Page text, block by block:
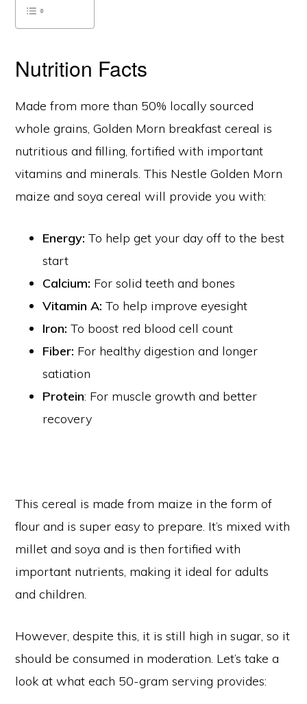
Nutrition Facts
Made from more than 50% locally sourced
whole grains, Golden Morn breakfast cereal is
nutritious and filling, fortified with important
vitamins and minerals. This Nestle Golden Morn
maize and soya cereal will provide you with:
Energy: To help get your day off to the best
start
Calcium: For solid teeth and bones
Vitamin A: To help improve eyesight
Iron: To boost red blood cell count
Fiber: For healthy digestion and longer
satiation
Protein: For muscle growth and better
recovery
This cereal is made from maize in the form of
flour and is super easy to prepare. It’s mixed with
millet and soya and is then fortified with
important nutrients, making it ideal for adults
and children.
However, despite this, it is still high in sugar, so it
should be consumed in moderation. Let’s take a
look at what each 50-gram serving provides: